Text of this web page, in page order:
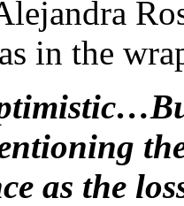
in the
as the